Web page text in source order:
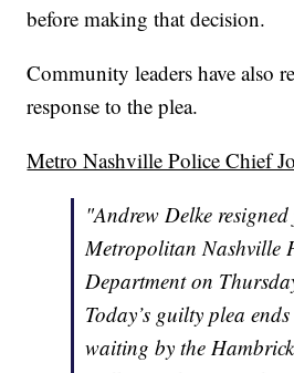
before making that decision.
Community leaders have also
response to the plea.
Metro Nashville Police Chief
"Andrew Delke
Metropolitan Nashville
Department on
Today’s guilty plea
waiting by the